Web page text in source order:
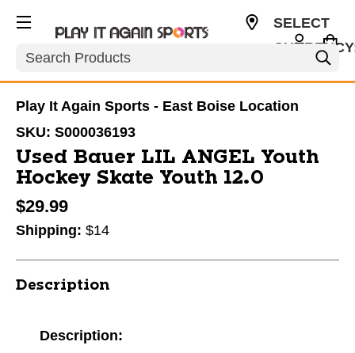
Search
SELECT
Play It Again Sports - East Boise Location
SKU: S000036193
Used Bauer LIL ANGEL Youth
Hockey Skate Youth 12.0
$29.99
Shipping: $14
Description
Description: